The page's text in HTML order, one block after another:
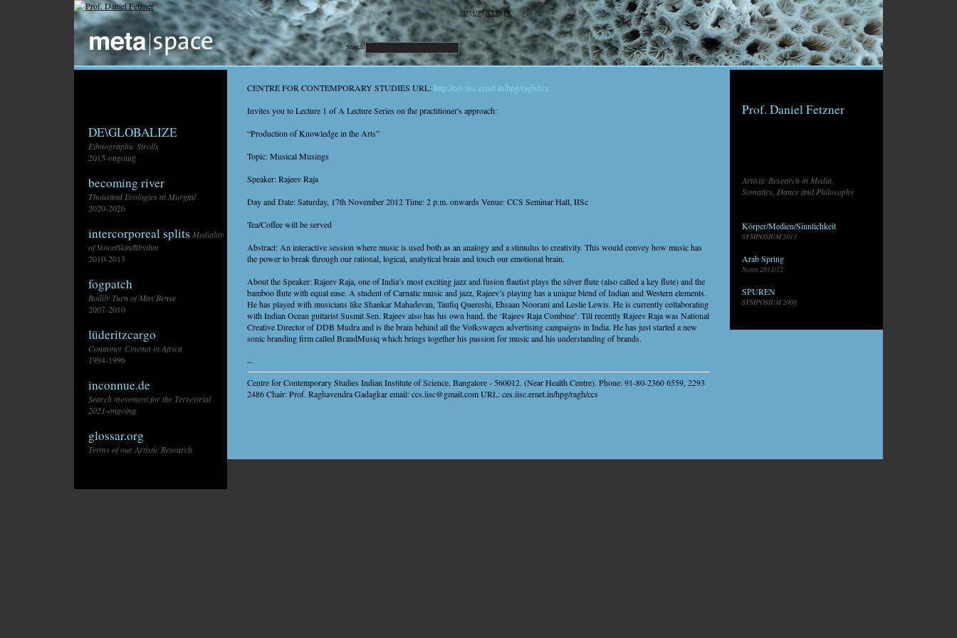
Search
ED|UP|ATT|PR
DE\GLOBALIZE
Ethnographic Strolls
2015-ongoing
becoming river
Thousand Ecologies at Murgtal
2020-2026
intercorporeal splits Mediality
of Voice/Skin/Rhythm
2010-2013
fogpatch
Bodily Turn of Max Bense
2007-2010
lüderitzcargo
Container Cinema in Africa
1994-1996
inconnue.de
Search movement for the Terrestrial
2021-ongoing
glossar.org
Terms of our Artistic Research
Prof. Daniel Fetzner
Artistic Research in Media,
Somatics, Dance and Philosophy
Körper/Medien/Sinnlichkeit
SYMPOSIUM 2013
Arab Spring
Notes 2011/12
SPUREN
SYMPOSIUM 2008
CENTRE FOR CONTEMPORARY STUDIES URL: http://ces.iisc.ernet.in/hpg/ragh/ccs
Invites you to Lecture 1 of A Lecture Series on the practitioner's approach:
“Production of Knowledge in the Arts”
Topic: Musical Musings
Speaker: Rajeev Raja
Day and Date: Saturday, 17th November 2012 Time: 2 p.m. onwards Venue: CCS Seminar Hall, IISc
Tea/Coffee will be served
Abstract: An interactive session where music is used both as an analogy and a stimulus to creativity. This would convey how music has
the power to break through our rational, logical, analytical brain and touch our emotional brain.
About the Speaker: Rajeev Raja, one of India’s most exciting jazz and fusion flautist plays the silver flute (also called a key flute) and the
bamboo flute with equal ease. A student of Carnatic music and jazz, Rajeev’s playing has a unique blend of Indian and Western elements.
He has played with musicians like Shankar Mahadevan, Taufiq Quereshi, Ehsaan Noorani and Leslie Lewis. He is currently collaborating
with Indian Ocean guitarist Susmit Sen. Rajeev also has his own band, the ‘Rajeev Raja Combine’. Till recently Rajeev Raja was National
Creative Director of DDB Mudra and is the brain behind all the Volkswagen advertising campaigns in India. He has just started a new
sonic branding firm called BrandMusiq which brings together his passion for music and his understanding of brands.
--
Centre for Contemporary Studies Indian Institute of Science, Bangalore - 560012. (Near Health Centre). Phone: 91-80-2360 6559, 2293
2486 Chair: Prof. Raghavendra Gadagkar email: ccs.iisc@gmail.com URL: ces.iisc.ernet.in/hpg/ragh/ccs